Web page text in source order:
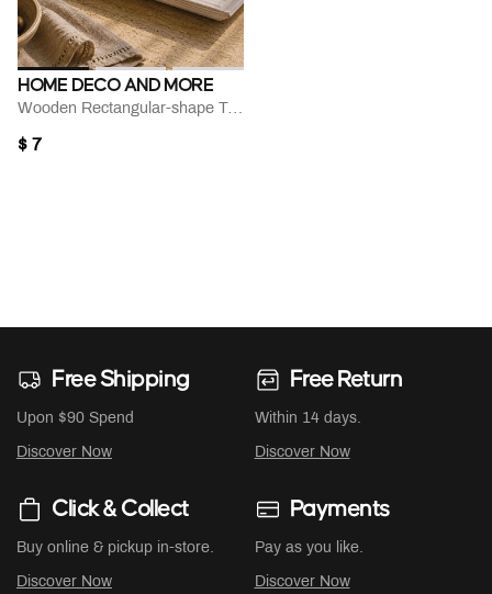
HOME DECO AND MORE
Wooden Rectangular-shape Tray
$ 7
Free Shipping
Upon $90 Spend
Discover Now
Free Return
Within 14 days.
Discover Now
Click & Collect
Buy online & pickup in-store.
Discover Now
Payments
Pay as you like.
Discover Now